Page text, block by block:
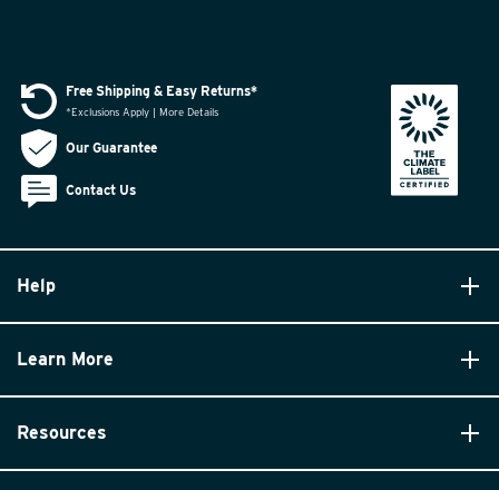
Help
Learn More
Resources
Free Shipping & Easy Returns*
*Exclusions Apply | More Details
Our Guarantee
Contact Us